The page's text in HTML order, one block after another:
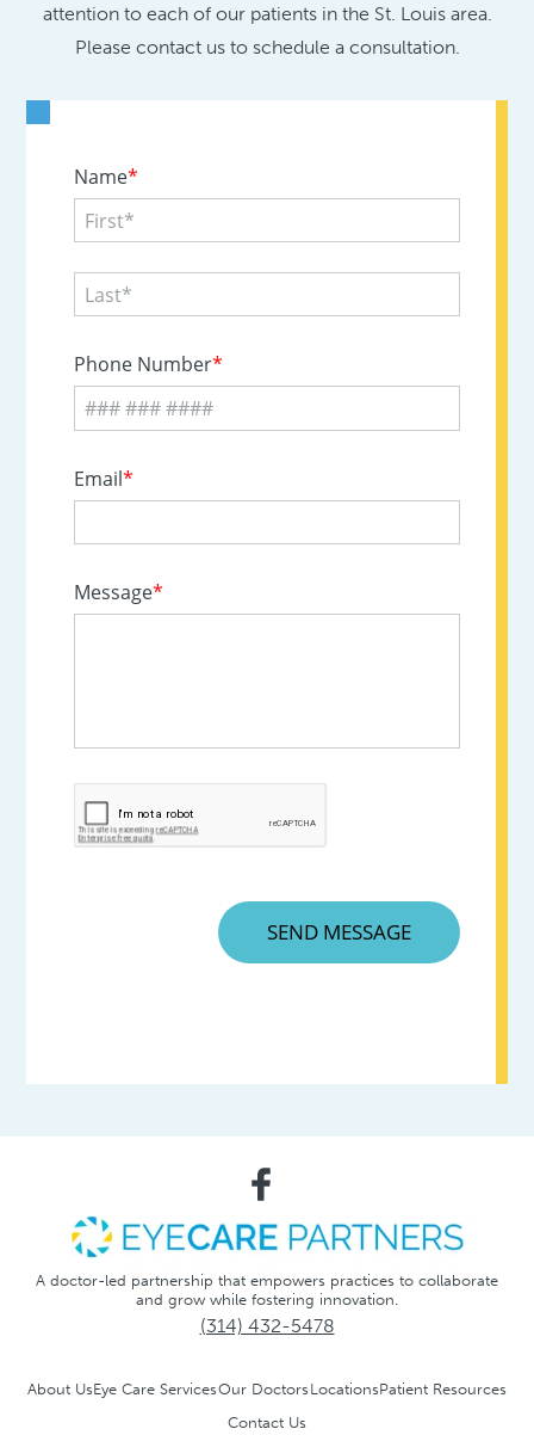
attention to each of our patients in the St. Louis area.
Please contact us to schedule a consultation.
A doctor-led partnership that empowers practices to collaborate
and grow while fostering innovation.
(314) 432-5478
About UsEye Care ServicesOur DoctorsLocationsPatient Resources
Contact Us